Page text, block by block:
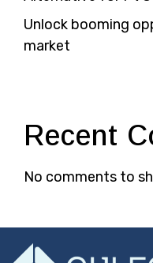
Unlock booming
market
Recent
No comments to